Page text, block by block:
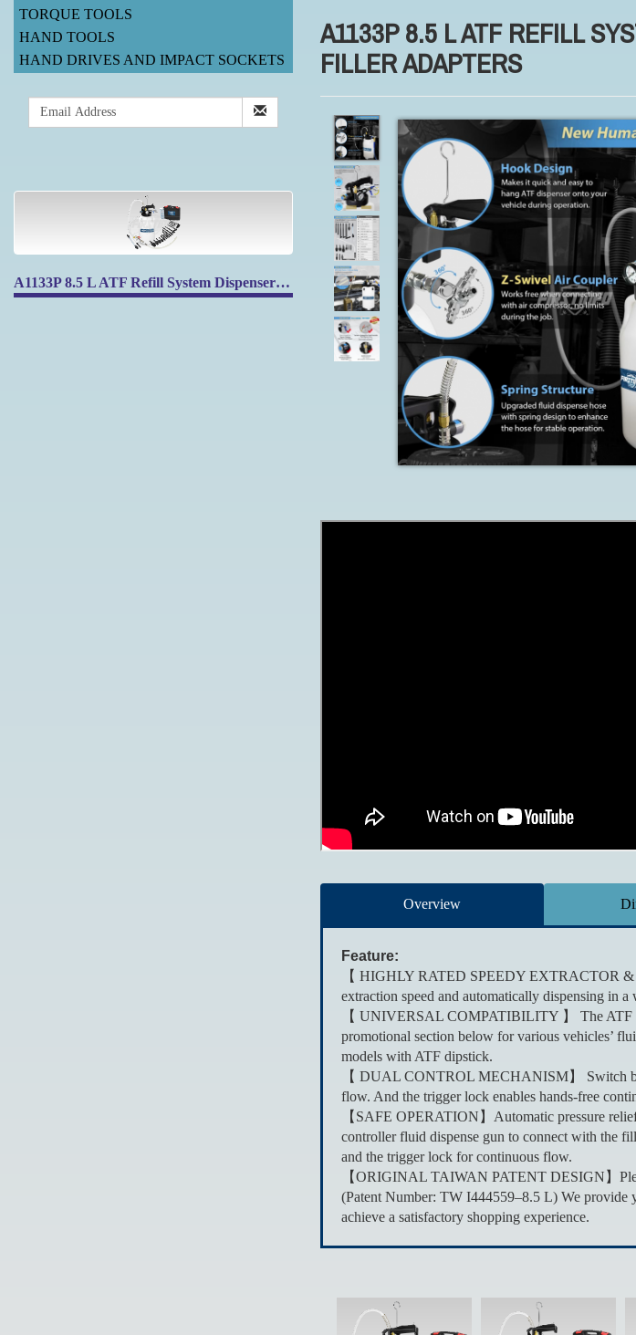
TORQUE TOOLS
HAND TOOLS
HAND DRIVES AND IMPACT SOCKETS
A1133P 8.5 L ATF Refill System Dispenser Extractor with 17pcs ATF Filler Adapters
A1133P 8.5 L ATF REFILL
FILLER ADAPTERS
Overview
Feature:
【 HIGHLY RATED SPEEDY EXTRACTOR &
extraction speed and automatically dispensing in a
【 UNIVERSAL COMPATIBILITY 】 The ATF
promotional section below for various vehicles’
models with ATF dipstick.
【 DUAL CONTROL MECHANISM】 Switch
flow. And the trigger lock enables hands-free
【SAFE OPERATION】Automatic pressure
controller fluid dispense gun to connect with the
and the trigger lock for continuous flow.
【ORIGINAL TAIWAN PATENT DESIGN】
(Patent Number: TW I444559–8.5 L) We provide
achieve a satisfactory shopping experience.